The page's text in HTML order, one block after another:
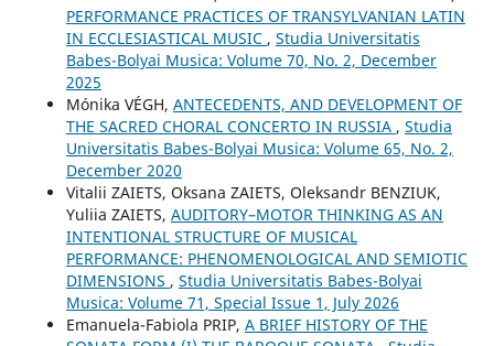
PERFORMANCE PRACTICES OF TRANSYLVANIAN LATIN
IN ECCLESIASTICAL MUSIC , Studia Universitatis
Babes-Bolyai Musica: Volume 70, No. 2, December
2025
Mónika VÉGH, ANTECEDENTS, AND DEVELOPMENT OF
THE SACRED CHORAL CONCERTO IN RUSSIA , Studia
Universitatis Babes-Bolyai Musica: Volume 65, No. 2,
December 2020
Vitalіi ZAIETS, Oksana ZAIETS, Oleksandr BENZIUK,
Yuliia ZAIETS, AUDITORY–MOTOR THINKING AS AN
INTENTIONAL STRUCTURE OF MUSICAL
PERFORMANCE: PHENOMENOLOGICAL AND SEMIOTIC
DIMENSIONS , Studia Universitatis Babes-Bolyai
Musica: Volume 71, Special Issue 1, July 2026
Emanuela-Fabiola PRIP, A BRIEF HISTORY OF THE